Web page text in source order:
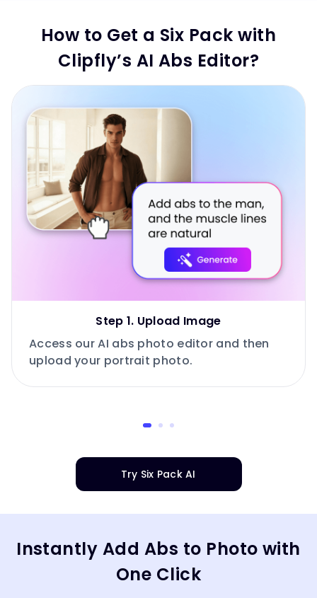
How to Get a Six Pack with
Clipfly’s AI Abs Editor?
Step 1. Upload Image
Access our AI abs photo editor and then
upload your portrait photo.
Try Six Pack AI
Instantly Add Abs to Photo with
One Click